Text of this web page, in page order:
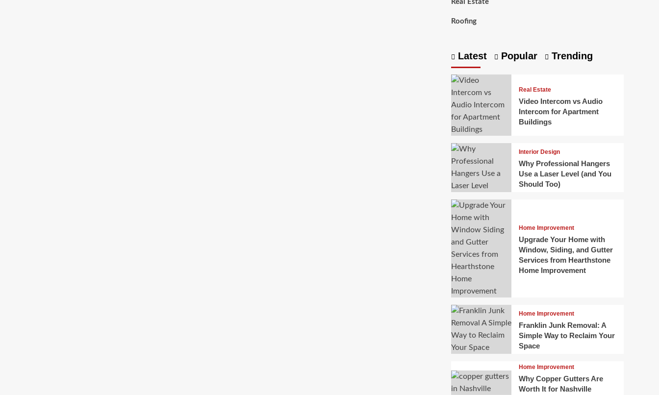
Real Estate
Roofing
Latest Popular Trending
Real Estate
Video Intercom vs Audio
Intercom for Apartment
Buildings
Interior Design
Why Professional Hangers
Use a Laser Level (and You
Should Too)
Home Improvement
Upgrade Your Home with
Window, Siding, and Gutter
Services from Hearthstone
Home Improvement
Home Improvement
Franklin Junk Removal: A
Simple Way to Reclaim Your
Space
Home Improvement
Why Copper Gutters Are
Worth It for Nashville